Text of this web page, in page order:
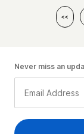
<<
Never miss an